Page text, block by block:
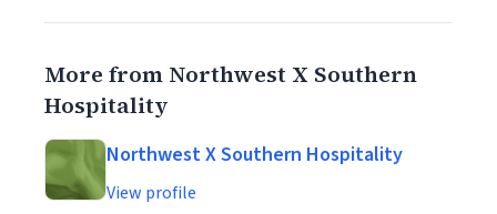
More from Northwest X Southern
Hospitality
Northwest X Southern Hospitality
View profile